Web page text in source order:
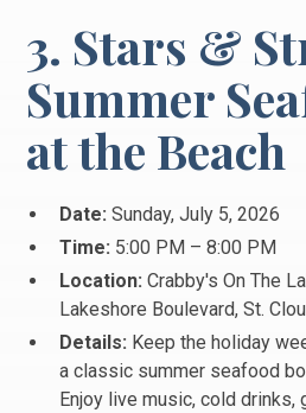
3. Stars &
Summer
at the Beach
Date: Sunday, July 5, 2026
Time: 5:00 PM – 8:00 PM
Location: Crabby's On The
Lakeshore Boulevard, St.
Details: Keep the holiday
a classic summer seafood
Enjoy live music, cold drinks,